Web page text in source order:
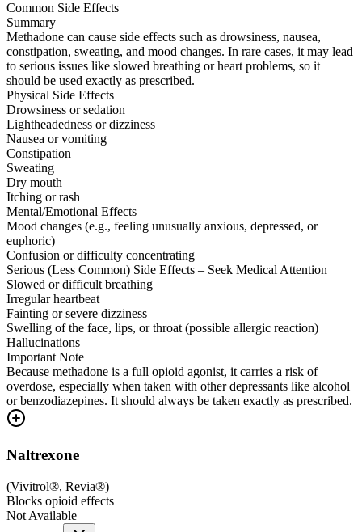
Common Side Effects
Summary
Methadone can cause side effects such as drowsiness, nausea,
constipation, sweating, and mood changes. In rare cases, it may lead
to serious issues like slowed breathing or heart problems, so it
should be used exactly as prescribed.
Physical Side Effects
Drowsiness or sedation
Lightheadedness or dizziness
Nausea or vomiting
Constipation
Sweating
Dry mouth
Itching or rash
Mental/Emotional Effects
Mood changes (e.g., feeling unusually anxious, depressed, or
euphoric)
Confusion or difficulty concentrating
Serious (Less Common) Side Effects – Seek Medical Attention
Slowed or difficult breathing
Irregular heartbeat
Fainting or severe dizziness
Swelling of the face, lips, or throat (possible allergic reaction)
Hallucinations
Important Note
Because methadone is a full opioid agonist, it carries a risk of
overdose, especially when taken with other depressants like alcohol
or benzodiazepines. It should always be taken exactly as prescribed.
Naltrexone
(Vivitrol®, Revia®)
Blocks opioid effects
Not Available